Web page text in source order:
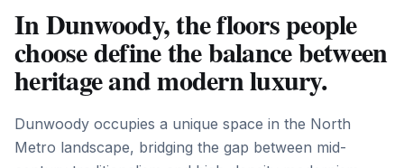
In Dunwoody, the floors people
choose define the balance between
heritage and modern luxury.
Dunwoody occupies a unique space in the North
Metro landscape, bridging the gap between mid-